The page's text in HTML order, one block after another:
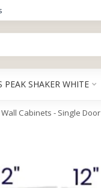
PEAK SHAKER WHITE
Cabinets - Single Door